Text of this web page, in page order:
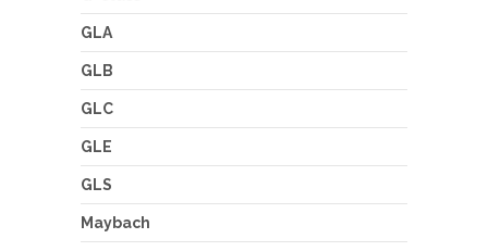
GLA
GLB
GLC
GLE
GLS
Maybach